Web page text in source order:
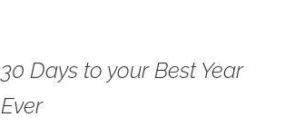
30 Days to your Best Year
Ever